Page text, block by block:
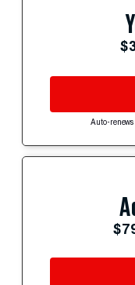
Auto-